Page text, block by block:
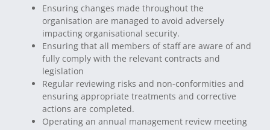
Ensuring changes made throughout the
organisation are managed to avoid adversely
impacting organisational security.
Ensuring that all members of staff are aware of and
fully comply with the relevant contracts and
legislation
Regular reviewing risks and non-conformities and
ensuring appropriate treatments and corrective
actions are completed.
Operating an annual management review meeting